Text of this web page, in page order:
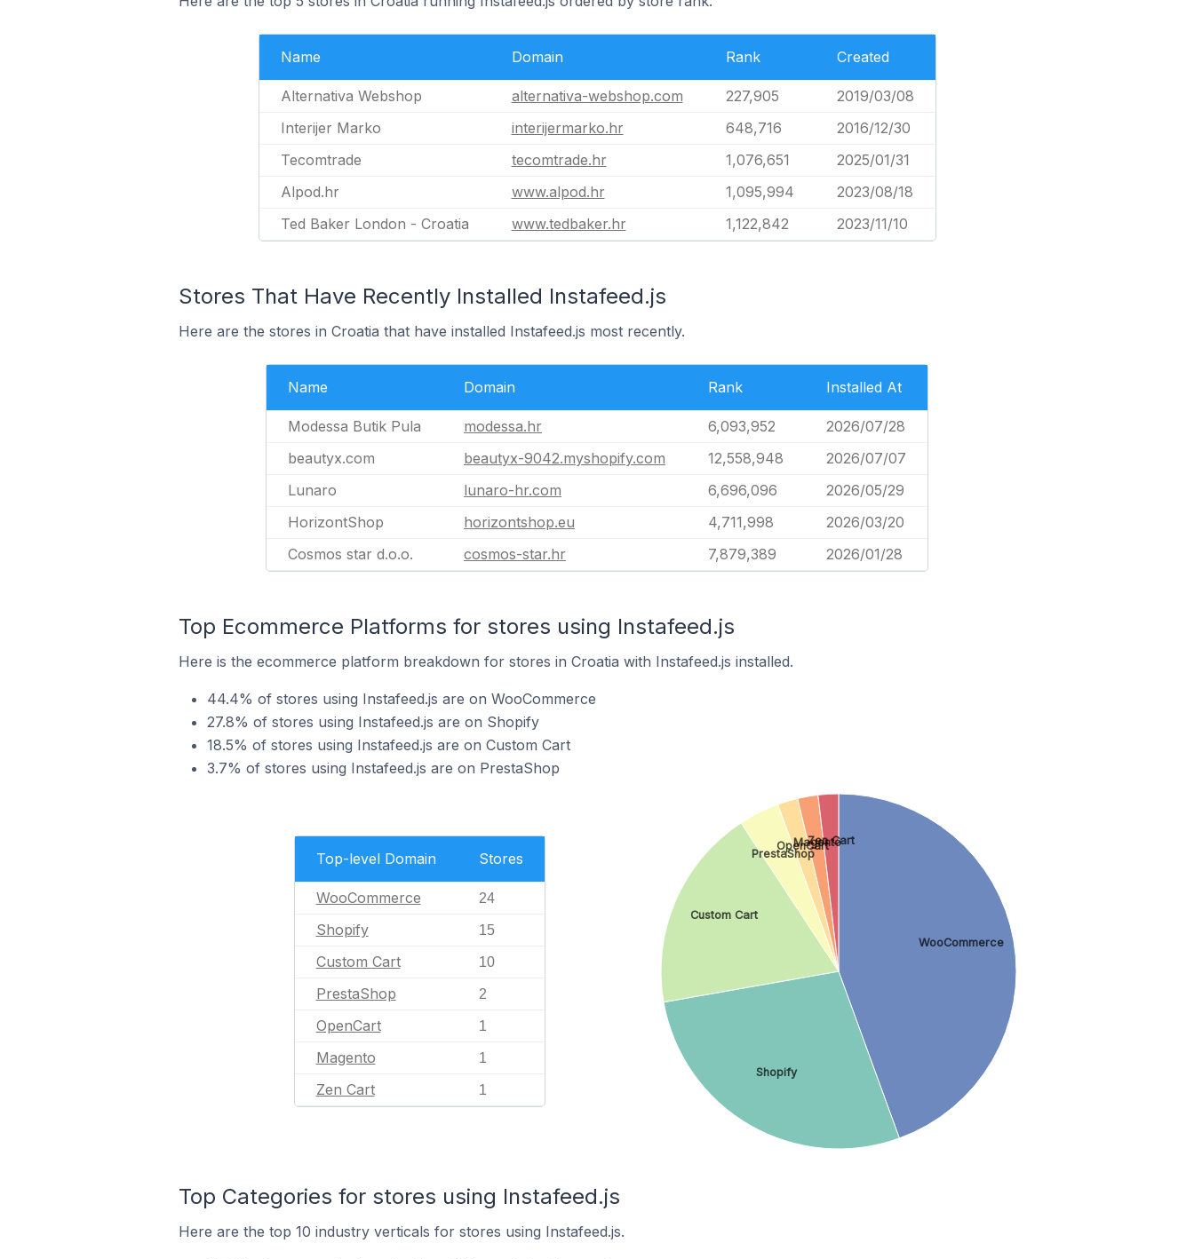
Name Domain Rank Created
Alternativa Webshop alternativa-webshop.com 227,905
2019/03/08
Interijer Marko
interijermarko.hr 648,716
2016/12/30
Tecomtrade
tecomtrade.hr 1,076,651
2025/01/31
Alpod.hr
www.alpod.hr 1,095,994
2023/08/18
Ted Baker London - Croatia
www.tedbaker.hr 1,122,842 2023/11/10
Stores That Have Recently Installed Instafeed.js
Here are the stores in Croatia that have installed Instafeed.js most recently.
Name Domain Rank Installed At
Modessa Butik Pula modessa.hr 6,093,952
2026/07/28
beautyx.com
beautyx-9042.myshopify.com 12,558,948
2026/07/07
Lunaro
lunaro-hr.com 6,696,096
2026/05/29
HorizontShop
horizontshop.eu 4,711,998
2026/03/20
Cosmos star d.o.o.
cosmos-star.hr 7,879,389 2026/01/28
Top Ecommerce Platforms for stores using Instafeed.js
Here is the ecommerce platform breakdown for stores in Croatia with Instafeed.js installed.
44.4% of stores using Instafeed.js are on WooCommerce
27.8% of stores using Instafeed.js are on Shopify
18.5% of stores using Instafeed.js are on Custom Cart
3.7% of stores using Instafeed.js are on PrestaShop
Top-level Domain Stores
WooCommerce 24
Shopify 15
Custom Cart 10
PrestaShop 2
OpenCart 1
Magento 1
Zen Cart 1
WooCommerce
Shopify
Custom Cart
PrestaShop
OpenCart
Magento
Zen Cart
Top Categories for stores using Instafeed.js
Here are the top 10 industry verticals for stores using Instafeed.js.